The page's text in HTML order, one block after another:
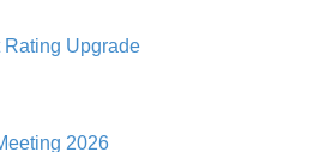
Upgrade
2026